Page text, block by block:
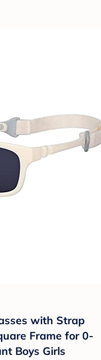
with Strap
Frame for 0-
Boys Girls